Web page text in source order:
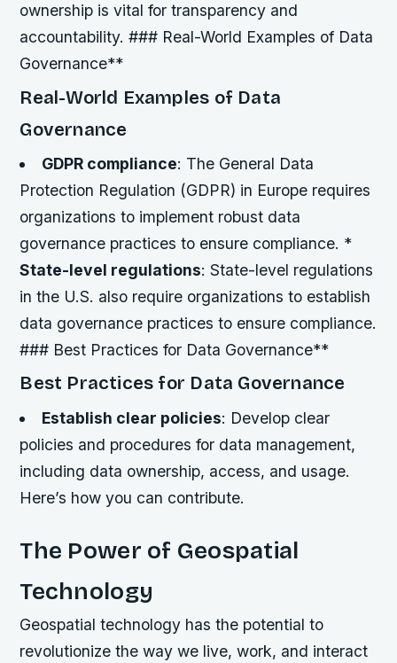
ownership is vital for transparency and
accountability. ### Real-World Examples of Data
Governance**
Real-World Examples of Data
Governance
GDPR compliance: The General Data
Protection Regulation (GDPR) in Europe requires
organizations to implement robust data
governance practices to ensure compliance. *
State-level regulations: State-level regulations
in the U.S. also require organizations to establish
data governance practices to ensure compliance.
### Best Practices for Data Governance**
Best Practices for Data Governance
Establish clear policies: Develop clear
policies and procedures for data management,
including data ownership, access, and usage.
Here’s how you can contribute.
The Power of Geospatial
Technology
Geospatial technology has the potential to
revolutionize the way we live, work, and interact